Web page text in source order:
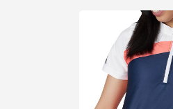
HOODIES